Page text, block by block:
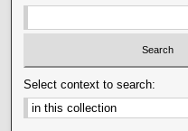
Select context to search: